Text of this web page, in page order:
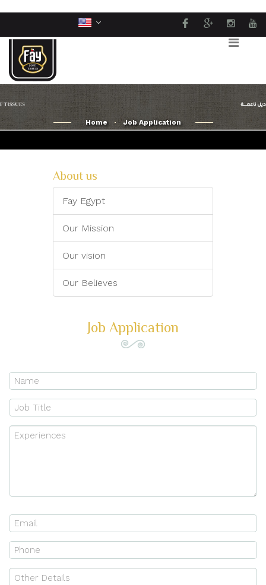
Home Job Application
About us
Fay Egypt
Our Mission
Our vision
Our Believes
Job Application